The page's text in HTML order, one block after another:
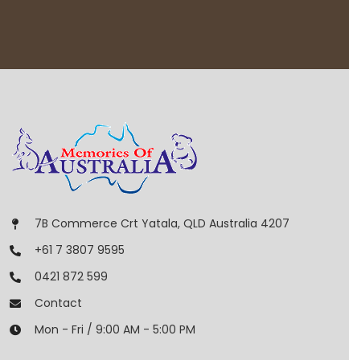
7B Commerce Crt Yatala, QLD Australia 4207
+61 7 3807 9595
0421 872 599
Contact
Mon - Fri / 9:00 AM - 5:00 PM